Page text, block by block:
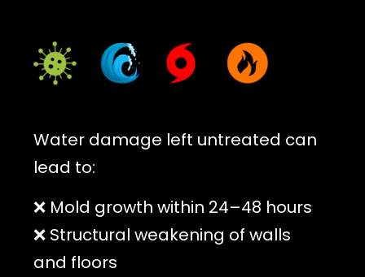
Water damage left untreated can
lead to:
❌ Mold growth within 24–48 hours
❌ Structural weakening of walls
and floors